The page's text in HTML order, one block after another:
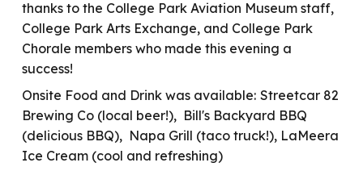
thanks to the College Park Aviation Museum staff,
College Park Arts Exchange, and College Park
Chorale members who made this evening a
success!
Onsite Food and Drinkwas available: Streetcar 82
Brewing Co (local beer!), Bill's Backyard BBQ
(delicious BBQ), Napa Grill (taco truck!), LaMeera
Ice Cream (cool and refreshing)